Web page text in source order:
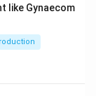
matches
the fallopian
(B) - (III),
like Gynaecom